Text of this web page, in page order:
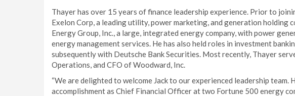
Thayer has over 15 years of finance leadership experience. Prior to
Exelon Corp, a leading utility, power marketing, and generation holding
Energy Group, Inc., a large, integrated energy company, with power
energy management services. He has also held roles in investment
subsequently with Deutsche Bank Securities. Most recently, Thayer
Operations, and CFO of Woodward, Inc.
“We are delighted to welcome Jack to our experienced leadership team.
accomplishment as Chief Financial Officer at two Fortune 500 energy